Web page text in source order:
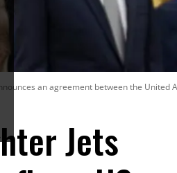
an agreement between the United
Jets